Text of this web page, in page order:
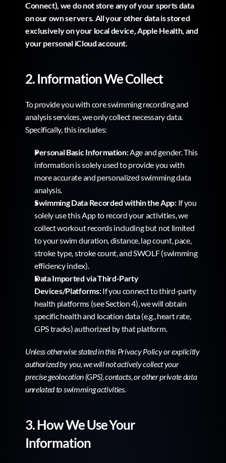
Connect), we do not store any of your sports data
on our own servers. All your other data is stored
exclusively on your local device, Apple Health, and
your personal iCloud account.
2. Information We Collect
To provide you with core swimming recording and
analysis services, we only collect necessary data.
Specifically, this includes:
Personal Basic Information: Age and gender. This
information is solely used to provide you with
more accurate and personalized swimming data
analysis.
Swimming Data Recorded within the App: If you
solely use this App to record your activities, we
collect workout records including but not limited
to your swim duration, distance, lap count, pace,
stroke type, stroke count, and SWOLF (swimming
efficiency index).
Data Imported via Third-Party
Devices/Platforms: If you connect to third-party
health platforms (see Section 4), we will obtain
specific health and location data (e.g., heart rate,
GPS tracks) authorized by that platform.
Unless otherwise stated in this Privacy Policy or explicitly
authorized by you, we will not actively collect your
precise geolocation (GPS), contacts, or other private data
unrelated to swimming activities.
3. How We Use Your
Information